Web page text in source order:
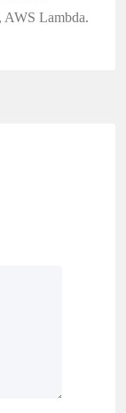
AWS Lambda.